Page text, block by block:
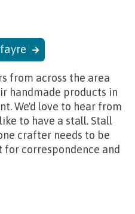
from across the area
handmade products in
We'd love to hear from
to have a stall. Stall
crafter needs to be
correspondence and